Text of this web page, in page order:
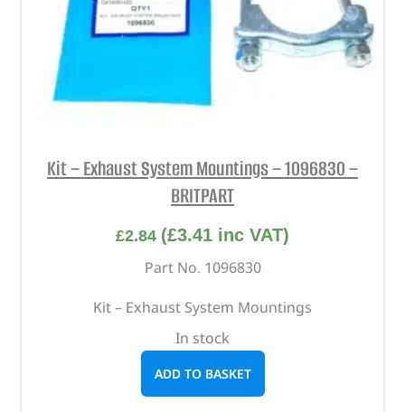
Kit – Exhaust System Mountings – 1096830 –
BRITPART
£2.84 (£3.41 inc VAT)
Part No. 1096830
Kit – Exhaust System Mountings
In stock
ADD TO BASKET